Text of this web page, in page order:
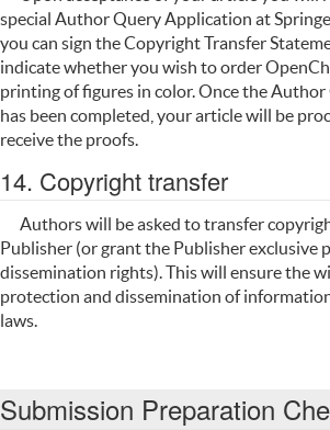
special Author Query Application at
you can sign the Copyright Transfer
indicate whether you wish to order
printing of figures in color. Once the
has been completed, your article will be
receive the proofs.
14. Copyright transfer
Authors will be asked to transfer
Publisher (or grant the Publisher exclusive
dissemination rights). This will ensure the
protection and dissemination of
laws.
Submission Preparation